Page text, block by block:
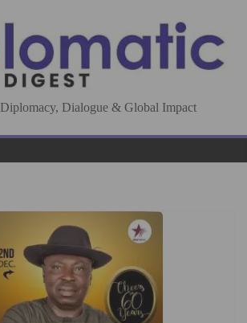
Dialogue & Global Impact